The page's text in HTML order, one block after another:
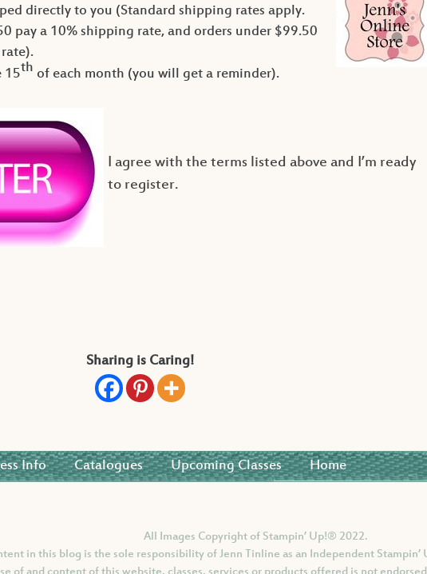
directly to you (Standard shipping rates apply.
pay a 10% shipping rate, and orders under $99.50
15th of each month (you will get a reminder).
I agree with the terms listed above and I’m ready
to register.
Sharing is Caring!
Info Catalogues Upcoming Classes Home
All Images Copyright of Stampin’ Up!® 2022.
in this blog is the sole responsibility of Jenn Tinline as an Independent